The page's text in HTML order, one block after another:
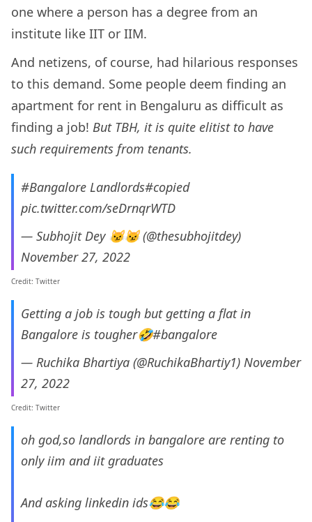
one where a person has a degree from an
institute like IIT or IIM.
And netizens, of course, had hilarious responses
to this demand. Some people deem finding an
apartment for rent in Bengaluru as difficult as
finding a job! But TBH, it is quite elitist to have
such requirements from tenants.
#Bangalore Landlords#copied
pic.twitter.com/seDrnqrWTD
— Subhojit Dey 😼😼 (@thesubhojitdey)
November 27, 2022
Credit: Twitter
Getting a job is tough but getting a flat in
Bangalore is tougher🤣#bangalore
— Ruchika Bhartiya (@RuchikaBhartiy1) November
27, 2022
Credit: Twitter
oh god,so landlords in bangalore are renting to
only iim and iit graduates
And asking linkedin ids😂😂